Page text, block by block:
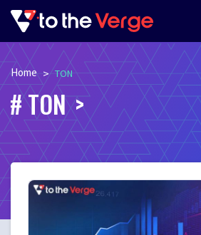
Home > TON
TON